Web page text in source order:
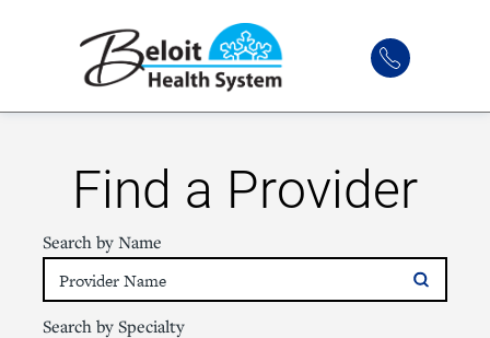
Find a Provider
Search by Name
Search by Specialty